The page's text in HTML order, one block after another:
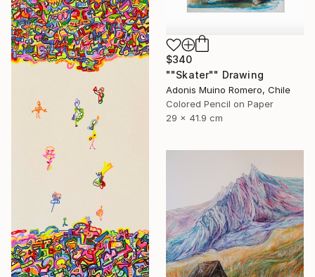
$340
""Skater"" Drawing
Adonis Muino Romero, Chile
Colored Pencil on Paper
29 x 41.9 cm